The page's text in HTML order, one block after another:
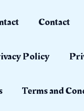
Contact
Policy
Terms and